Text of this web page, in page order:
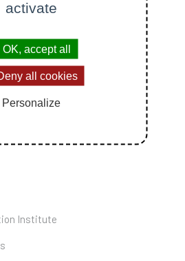
Institute
activate
OK, accept all
all cookies
Personalize